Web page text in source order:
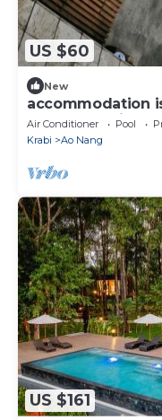
US $60
New
accommodation
the same voice
Air Conditioner Pool
Krabi
Ao Nang
US $161